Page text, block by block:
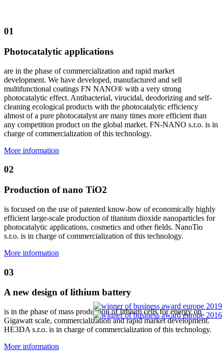
01
Photocatalytic applications
are in the phase of commercialization and rapid market
development. We have developed, manufactured and sell
multifunctional coatings FN NANO® with a very strong
photocatalytic effect. Antibacterial, virucidal, deodorizing and self-
cleaning ecological products with the photocatalytic efficiency
almost of a pure photocatalyst are many times more efficient than
any competition product on the global market. FN-NANO s.r.o. is in
charge of commercialization of this technology.
More information
02
Production of nano TiO2
is focused on the use of patented know-how of economically highly
efficient large-scale production of titanium dioxide nanoparticles for
photocatalytic applications, cosmetics and other fields. NanoTio
s.r.o. is in charge of commercialization of this technology.
More information
03
A new design of lithium battery
is in the phase of mass production of lithium cells for energy on
Gigawatt scale, commercialization and rapid market development.
HE3DA s.r.o. is in charge of commercialization of this technology.
More information